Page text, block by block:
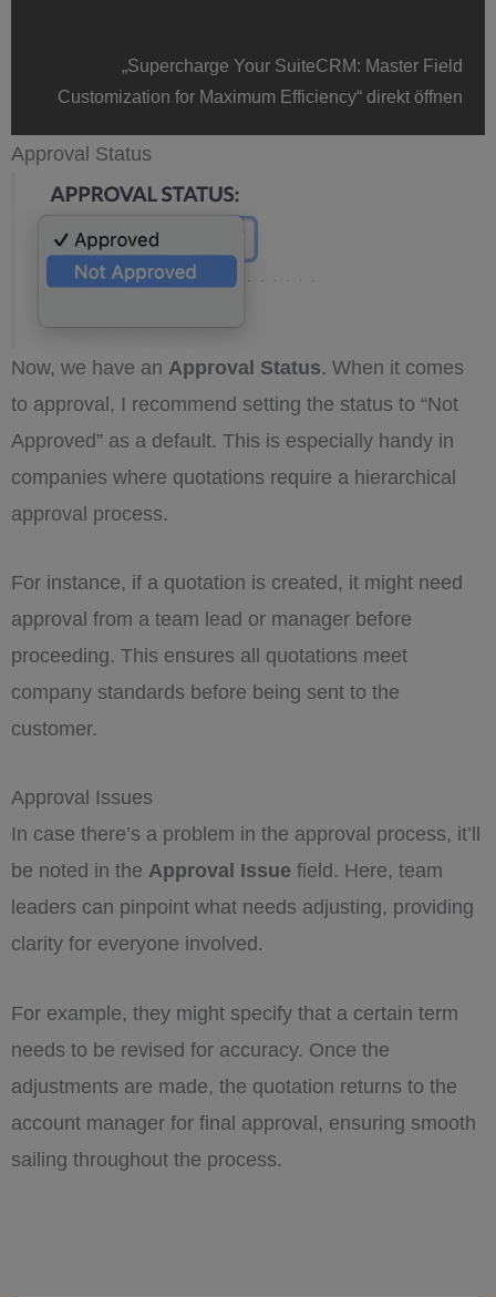
„Supercharge Your SuiteCRM: Master Field
Customization for Maximum Efficiency“ direkt öffnen
Approval Status
Now, we have an Approval Status. When it comes
to approval, I recommend setting the status to “Not
Approved” as a default. This is especially handy in
companies where quotations require a hierarchical
approval process.
For instance, if a quotation is created, it might need
approval from a team lead or manager before
proceeding. This ensures all quotations meet
company standards before being sent to the
customer.
Approval Issues
In case there’s a problem in the approval process, it’ll
be noted in the Approval Issue field. Here, team
leaders can pinpoint what needs adjusting, providing
clarity for everyone involved.
For example, they might specify that a certain term
needs to be revised for accuracy. Once the
adjustments are made, the quotation returns to the
account manager for final approval, ensuring smooth
sailing throughout the process.